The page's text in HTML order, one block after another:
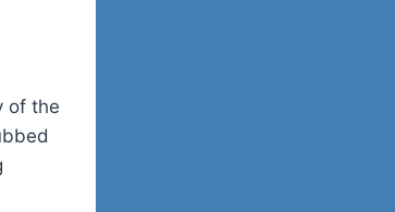
of the